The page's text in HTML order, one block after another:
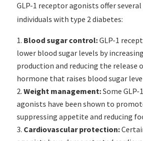
GLP-1 receptor agonists offer
individuals with type 2 diabetes:
Blood sugar control:GLP-1
lower blood sugar levels by
production and reducing the release
hormone that raises blood sugar
Weight management:Some GLP-
agonists have been shown to
suppressing appetite and reducing
Cardiovascular protection: